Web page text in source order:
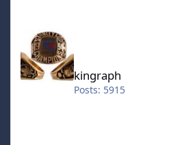
kingraph
Posts: 5915